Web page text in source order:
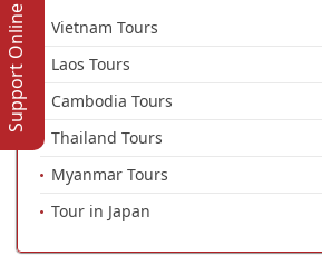
Vietnam Tours
Laos Tours
Cambodia Tours
Thailand Tours
Myanmar Tours
Tour in Japan
Support Online